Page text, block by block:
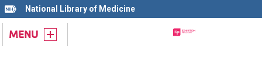
National Library of Medicine
MENU